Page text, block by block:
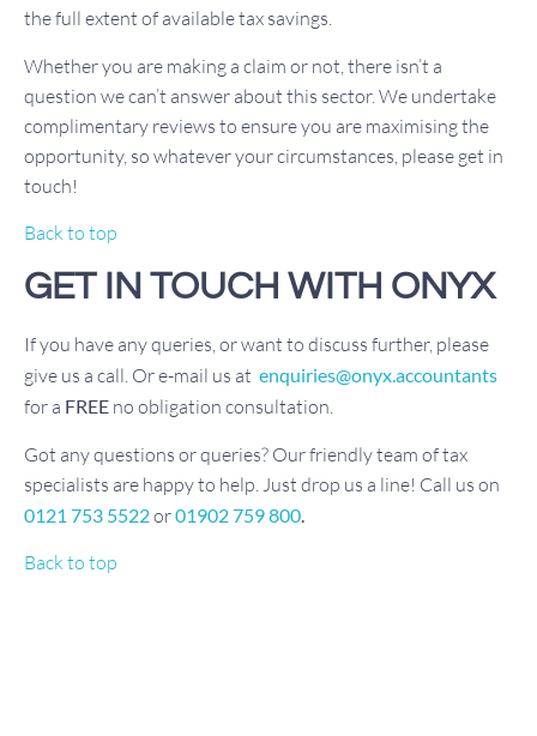
the full extent of available tax savings.
Whether you are making a claim or not, there isn’t a
question we can’t answer about this sector. We undertake
complimentary reviews to ensure you are maximising the
opportunity, so whatever your circumstances, please get in
touch!
Back to top
GET IN TOUCH WITH ONYX
If you have any queries, or want to discuss further, please
give us a call. Or e-mail us at enquiries@onyx.accountants
for a FREE no obligation consultation.
Got any questions or queries? Our friendly team of tax
specialists are happy to help. Just drop us a line! Call us on
0121 753 5522or01902 759 800
Back to top